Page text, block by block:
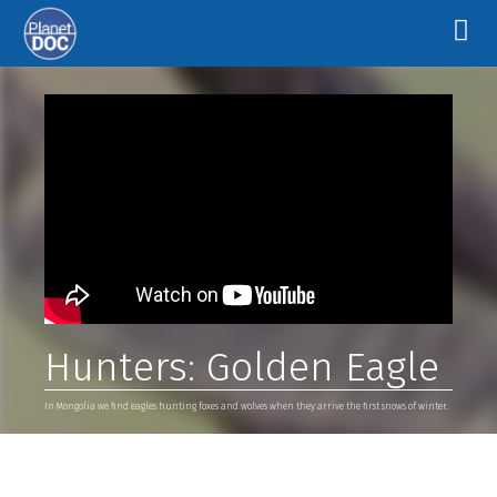
Hunters: Golden Eagle
In Mongolia we find eagles hunting foxes and wolves when they arrive the first snows of winter.